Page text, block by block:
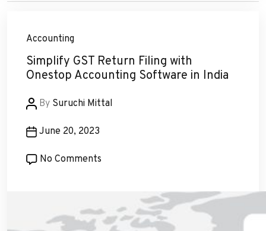
Accounting
Simplify GST Return Filing with
Onestop Accounting Software in India
PostBy Suruchi Mittal
PostJune 20, 2023
No Comments
Return
Filing